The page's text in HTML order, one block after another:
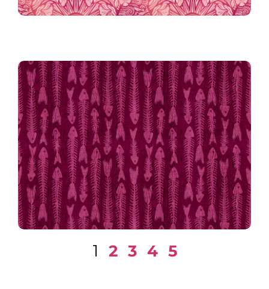
Atomic Fishbones in Magenta
1 2 3 4 5